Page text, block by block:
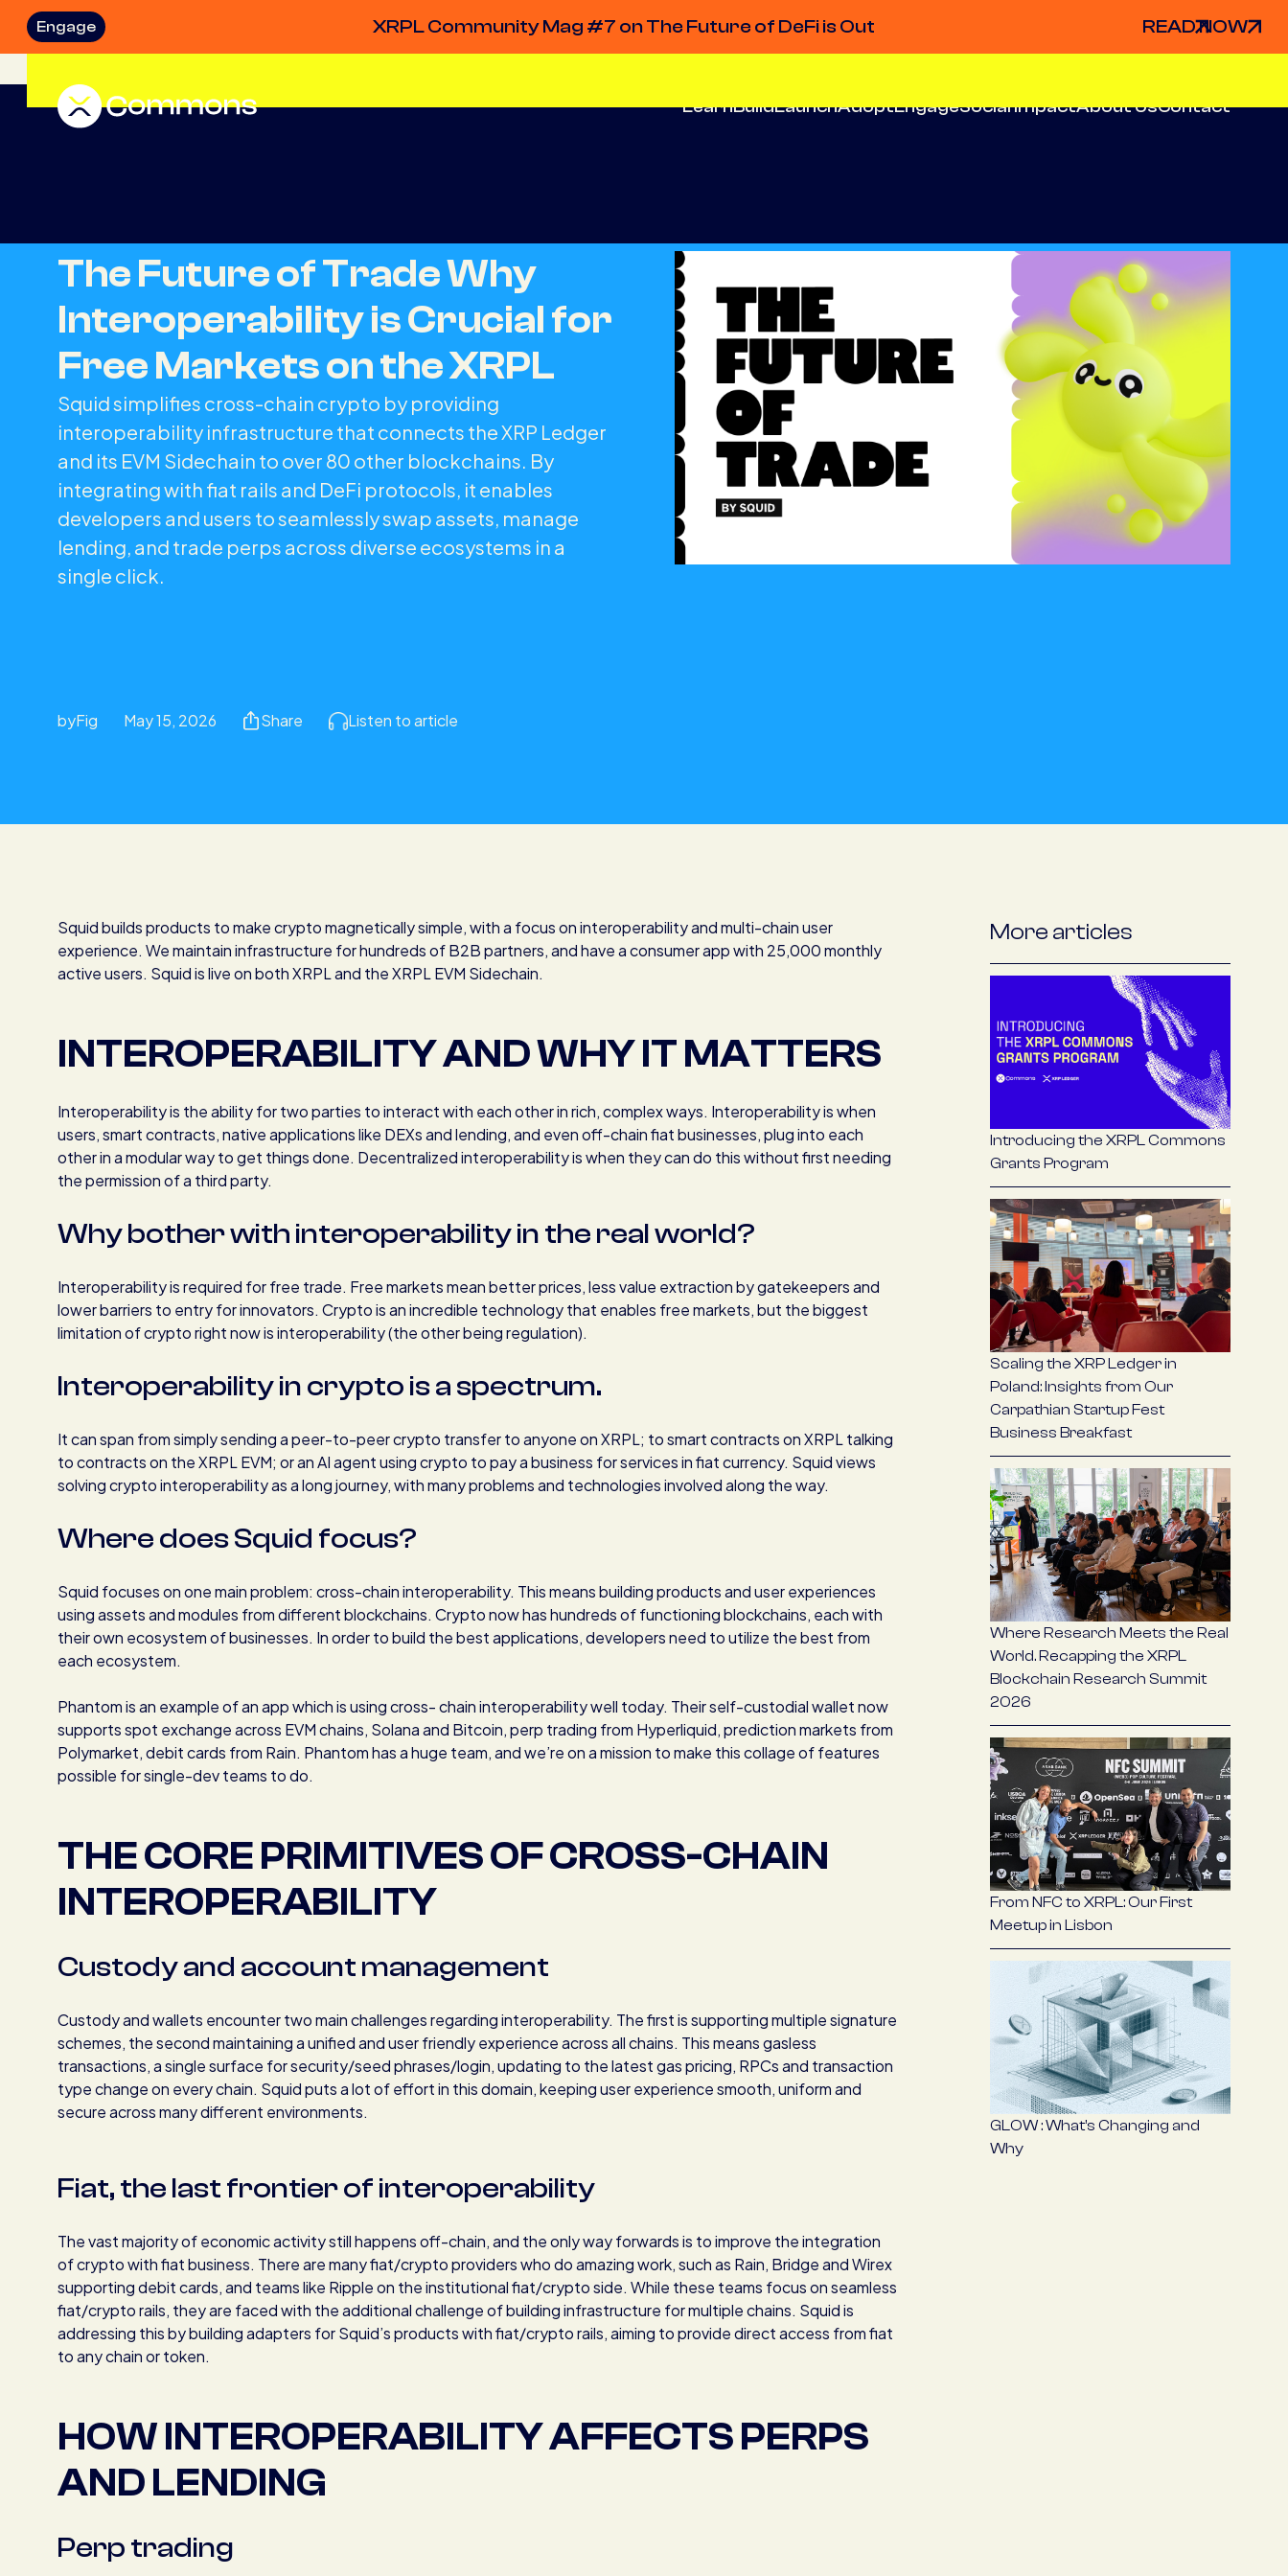
Engage XRPL Community Mag #7 on The Future of DeFi is Out READ NOW
LearnBuildLaunchAdoptEngageSocial ImpactAbout UsContact
The Future of Trade Why
Interoperability is Crucial for
Free Markets on the XRPL
Squid simplifies cross-chain crypto by providing
interoperability infrastructure that connects the XRP Ledger
and its EVM Sidechain to over 80 other blockchains. By
integrating with fiat rails and DeFi protocols, it enables
developers and users to seamlessly swap assets, manage
lending, and trade perps across diverse ecosystems in a
single click.
byFig May 15, 2026 Share Listen to article
Squid builds products to make crypto magnetically simple, with a focus on interoperability and multi-chain user
experience. We maintain infrastructure for hundreds of B2B partners, and have a consumer app with 25,000 monthly
active users. Squid is live on both XRPL and the XRPL EVM Sidechain.
INTEROPERABILITY AND WHY IT MATTERS
Interoperability is the ability for two parties to interact with each other in rich, complex ways. Interoperability is when
users, smart contracts, native applications like DEXs and lending, and even off-chain fiat businesses, plug into each
other in a modular way to get things done. Decentralized interoperability is when they can do this without first needing
the permission of a third party.
Why bother with interoperability in the real world?
Interoperability is required for free trade. Free markets mean better prices, less value extraction by gatekeepers and
lower barriers to entry for innovators. Crypto is an incredible technology that enables free markets, but the biggest
limitation of crypto right now is interoperability (the other being regulation).
Interoperability in crypto is a spectrum.
It can span from simply sending a peer-to-peer crypto transfer to anyone on XRPL; to smart contracts on XRPL talking
to contracts on the XRPL EVM; or an AI agent using crypto to pay a business for services in fiat currency. Squid views
solving crypto interoperability as a long journey, with many problems and technologies involved along the way.
Where does Squid focus?
Squid focuses on one main problem: cross-chain interoperability. This means building products and user experiences
using assets and modules from different blockchains. Crypto now has hundreds of functioning blockchains, each with
their own ecosystem of businesses. In order to build the best applications, developers need to utilize the best from
each ecosystem.
Phantom is an example of an app which is using cross- chain interoperability well today. Their self-custodial wallet now
supports spot exchange across EVM chains, Solana and Bitcoin, perp trading from Hyperliquid, prediction markets from
Polymarket, debit cards from Rain. Phantom has a huge team, and we’re on a mission to make this collage of features
possible for single-dev teams to do.
THE CORE PRIMITIVES OF CROSS-CHAIN
INTEROPERABILITY
Custody and account management
Custody and wallets encounter two main challenges regarding interoperability. The first is supporting multiple signature
schemes, the second maintaining a unified and user friendly experience across all chains. This means gasless
transactions, a single surface for security/seed phrases/login, updating to the latest gas pricing, RPCs and transaction
type change on every chain. Squid puts a lot of effort in this domain, keeping user experience smooth, uniform and
secure across many different environments.
Fiat, the last frontier of interoperability
The vast majority of economic activity still happens off-chain, and the only way forwards is to improve the integration
of crypto with fiat business. There are many fiat/crypto providers who do amazing work, such as Rain, Bridge and Wirex
supporting debit cards, and teams like Ripple on the institutional fiat/crypto side. While these teams focus on seamless
fiat/crypto rails, they are faced with the additional challenge of building infrastructure for multiple chains. Squid is
addressing this by building adapters for Squid’s products with fiat/crypto rails, aiming to provide direct access from fiat
to any chain or token.
HOW INTEROPERABILITY AFFECTS PERPS
AND LENDING
Perp trading
More articles
Introducing the XRPL Commons
Grants Program
Scaling the XRP Ledger in
Poland: Insights from Our
Carpathian Startup Fest
Business Breakfast
Where Research Meets the Real
World. Recapping the XRPL
Blockchain Research Summit
2026
From NFC to XRPL: Our First
Meetup in Lisbon
GLOW : What’s Changing and
Why